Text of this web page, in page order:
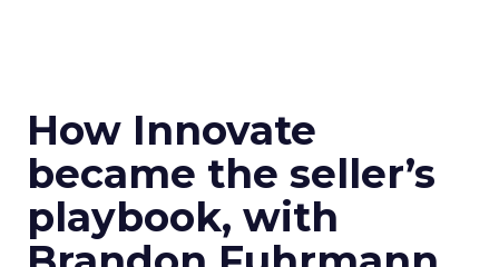
How Innovate
became the seller’s
playbook, with